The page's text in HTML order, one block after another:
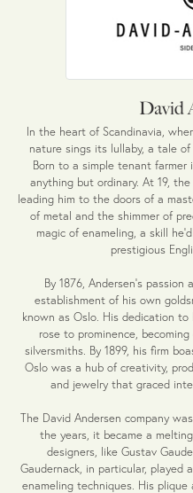
David
In the heart of Scandinavia,
nature sings its lullaby, a tale
Born to a simple tenant farmer
anything but ordinary. At 19,
leading him to the doors of a
of metal and the shimmer of
magic of enameling, a skill
prestigious
By 1876, Andersen's
establishment of his own
known as Oslo. His dedication
rose to prominence,
silversmiths. By 1899, his firm
Oslo was a hub of creativity,
and jewelry that graced
The David Andersen company
the years, it became a
designers, like Gustav
Gaudernack, in particular, played
enameling techniques. His